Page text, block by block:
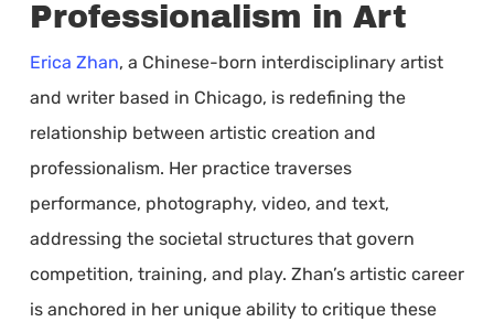
Professionalism in Art
Erica Zhan, a Chinese-born interdisciplinary artist
and writer based in Chicago, is redefining the
relationship between artistic creation and
professionalism. Her practice traverses
performance, photography, video, and text,
addressing the societal structures that govern
competition, training, and play. Zhan’s artistic career
is anchored in her unique ability to critique these